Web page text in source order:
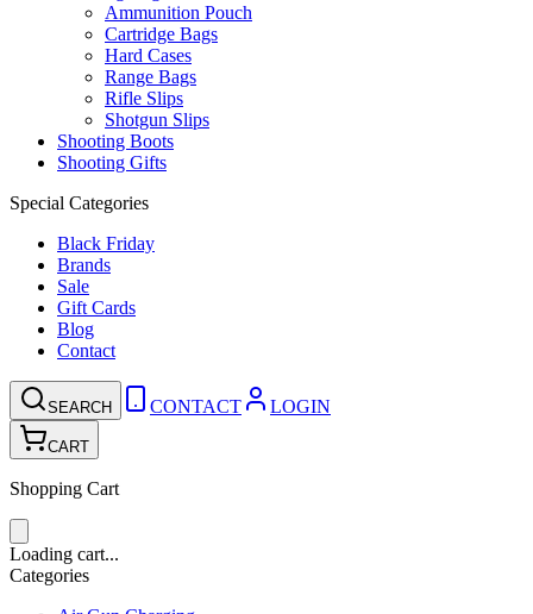
Ammunition Pouch
Cartridge Bags
Hard Cases
Range Bags
Rifle Slips
Shotgun Slips
Shooting Boots
Shooting Gifts
Special Categories
Black Friday
Brands
Sale
Gift Cards
Blog
Contact
SEARCH CONTACT LOGIN
CART
Shopping Cart
Loading cart...
Categories